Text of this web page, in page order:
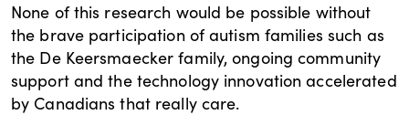
None of this research would be possible without
the brave participation of autism families such as
the De Keersmaecker family, ongoing community
support and the technology innovation accelerated
by Canadians that really care.